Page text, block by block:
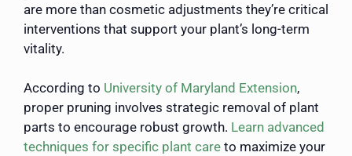
are more than cosmetic adjustments they’re critical
interventions that support your plant’s long-term
vitality.
According to University of Maryland Extension,
proper pruning involves strategic removal of plant
parts to encourage robust growth. Learn advanced
techniques for specific plant care to maximize your